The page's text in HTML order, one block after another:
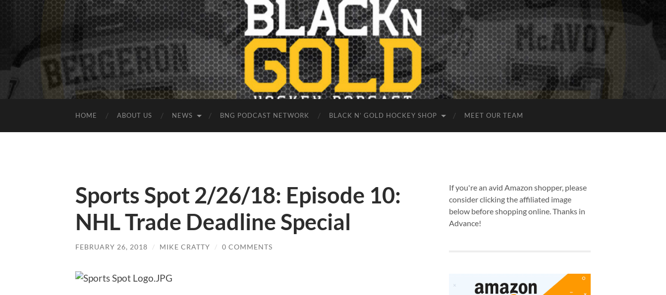
HOME ABOUT US NEWS BNG PODCAST NETWORK BLACK N’ GOLD HOCKEY SHOP MEET OUR TEAM
Sports Spot 2/26/18: Episode 10:
NHL Trade Deadline Special
FEBRUARY 26, 2018 / MIKE CRATTY / 0 COMMENTS
If you're an avid Amazon shopper, please
consider clicking the affiliated image
below before shopping online. Thanks in
Advance!